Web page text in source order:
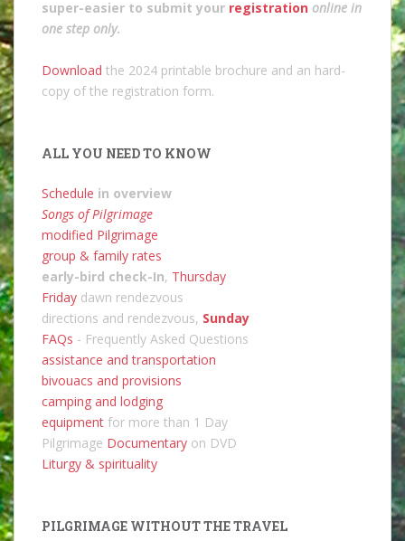
super-easier to submit your registration online in
one step only.
Download the 2024 printable brochure and an hard-
copy of the registration form.
ALL YOU NEED TO KNOW
Schedule in overview
Songs of Pilgrimage
modified Pilgrimage
group & family rates
early-bird check-In, Thursday
Friday dawn rendezvous
directions and rendezvous, Sunday
FAQs - Frequently Asked Questions
assistance and transportation
bivouacs and provisions
camping and lodging
equipment for more than 1 Day
Pilgrimage Documentary on DVD
Liturgy & spirituality
PILGRIMAGE WITHOUT THE TRAVEL